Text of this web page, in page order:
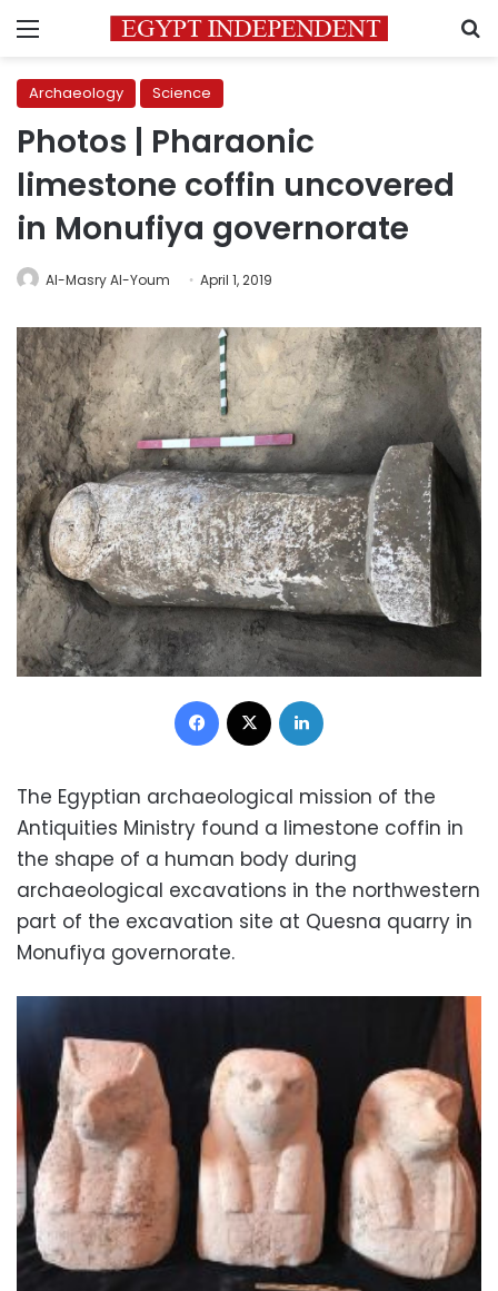
Menu
Archaeology Science
Photos | Pharaonic
limestone coffin uncovered
in Monufiya governorate
Al-Masry Al-Youm April 1, 2019
Facebook
The Egyptian archaeological mission of the
Antiquities Ministry found a limestone coffin in
the shape of a human body during
archaeological excavations in the northwestern
part of the excavation site at Quesna quarry in
Monufiya governorate.